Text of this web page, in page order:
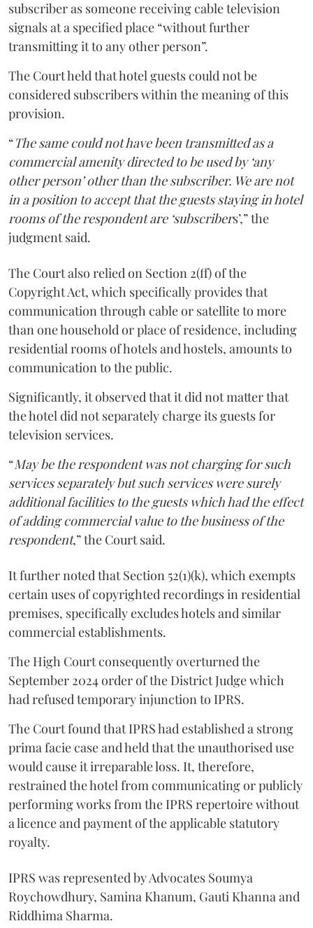
subscriber as someone receiving cable television
signals at a specified place “without further
transmitting it to any other person”.
The Court held that hotel guests could not be
considered subscribers within the meaning of this
provision.
“The same could not have been transmitted as a
commercial amenity directed to be used by ‘any
other person’ other than the subscriber. We are not
in a position to accept that the guests staying in hotel
rooms of the respondent are ‘subscribers’,” the
judgment said.
The Court also relied on Section 2(ff) of the
Copyright Act, which specifically provides that
communication through cable or satellite to more
than one household or place of residence, including
residential rooms of hotels and hostels, amounts to
communication to the public.
Significantly, it observed that it did not matter that
the hotel did not separately charge its guests for
television services.
“May be the respondent was not charging for such
services separately but such services were surely
additional facilities to the guests which had the effect
of adding commercial value to the business of the
respondent,” the Court said.
It further noted that Section 52(1)(k), which exempts
certain uses of copyrighted recordings in residential
premises, specifically excludes hotels and similar
commercial establishments.
The High Court consequently overturned the
September 2024 order of the District Judge which
had refused temporary injunction to IPRS.
The Court found that IPRS had established a strong
prima facie case and held that the unauthorised use
would cause it irreparable loss. It, therefore,
restrained the hotel from communicating or publicly
performing works from the IPRS repertoire without
a licence and payment of the applicable statutory
royalty.
IPRS was represented by Advocates Soumya
Roychowdhury, Samina Khanum, Gauti Khanna and
Riddhima Sharma.